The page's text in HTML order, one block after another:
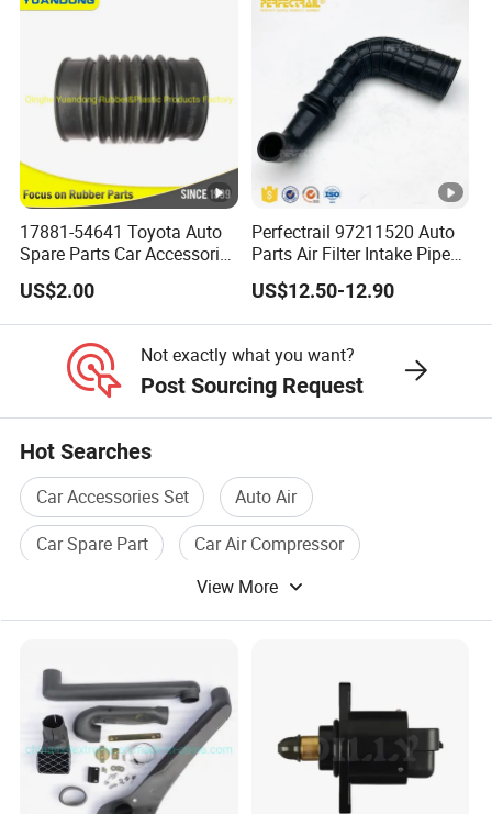
17881-54641 Toyota Auto
Spare Parts Car Accessories
Air Intake Hose
US$2.00
Perfectrail 97211520 Auto
Parts Air Filter Intake Pipe
Hose for Iveco Daily
US$12.50-12.90
Not exactly what you want?
Post Sourcing Request
Hot Searches
Car Accessories Set
Auto Air
Car Spare Part
Car Air Compressor
Auto Car Accessories
Car Air Pump
View More